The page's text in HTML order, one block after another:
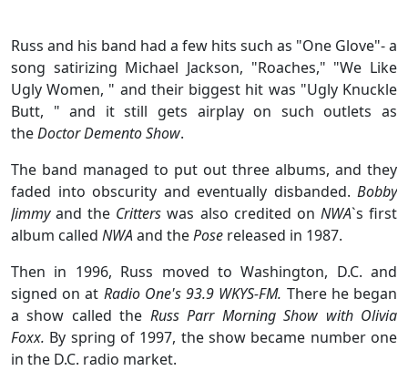
Russ and his band had a few hits such as "One Glove"- a
song satirizing Michael Jackson, "Roaches," "We Like
Ugly Women, " and their biggest hit was "Ugly Knuckle
Butt, " and it still gets airplay on such outlets as
theDoctor Demento Show.
The band managed to put out three albums, and they
faded into obscurity and eventually disbanded. Bobby
Jimmyand the Critters was also credited on NWA`s first
album called NWAand thePose released in 1987.
Then in 1996, Russ moved to Washington, D.C. and
signed on at Radio One's 93.9 WKYS-FM. There he began
a show called the Russ Parr Morning Show with Olivia
Foxx. By spring of 1997, the show became number one
in the D.C. radio market.